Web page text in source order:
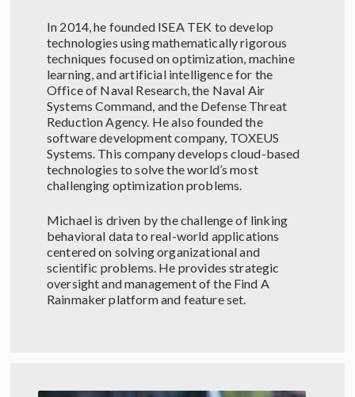
In 2014, he founded ISEA TEK to develop
technologies using mathematically rigorous
techniques focused on optimization, machine
learning, and artificial intelligence for the
Office of Naval Research, the Naval Air
Systems Command, and the Defense Threat
Reduction Agency. He also founded the
software development company, TOXEUS
Systems. This company develops cloud-based
technologies to solve the world’s most
challenging optimization problems.
Michael is driven by the challenge of linking
behavioral data to real-world applications
centered on solving organizational and
scientific problems. He provides strategic
oversight and management of the Find A
Rainmaker platform and feature set.